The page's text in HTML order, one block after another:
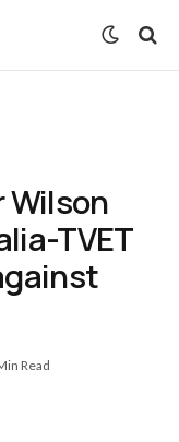
Wilson
TVET
Read